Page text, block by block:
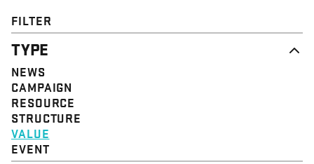
FILTER
TYPE
NEWS
CAMPAIGN
RESOURCE
STRUCTURE
VALUE
EVENT